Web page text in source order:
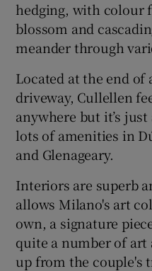
hedging, with colour
blossom and
meander through
Located at the end of
driveway, Cullellen
anywhere but it’s
lots of amenities in
and Glenageary.
Interiors are superb
allows Milano's art
own, a signature
quite a number of
up from the couple's